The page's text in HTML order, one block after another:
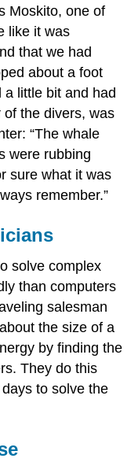
Moskito, one of
like it was
that we had
about a foot
little bit and had
of the divers, was
“The whale
were rubbing
sure what it was
remember.”
solve complex
than computers
salesman
the size of a
by finding the
They do this
to solve the